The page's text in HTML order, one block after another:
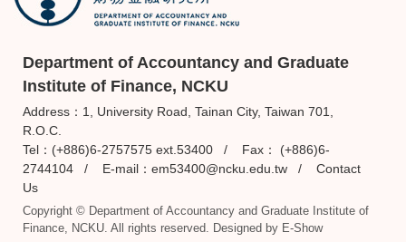
Department of Accountancy and Graduate
Institute of Finance, NCKU
Address：1, University Road, Tainan City, Taiwan 701,
R.O.C.
Tel：(+886)6-2757575 ext.53400 / Fax： (+886)6-
2744104 / E-mail： em53400@ncku.edu.tw / Contact
Us
Copyright © Department of Accountancy and Graduate Institute of
Finance, NCKU. All rights reserved. Designed by E-Show